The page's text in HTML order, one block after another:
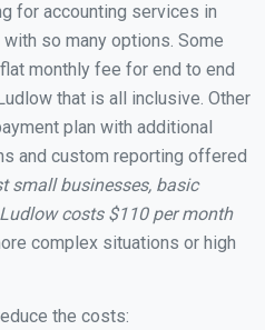
for accounting services in
so many options. Some
monthly fee for end to end
that is all inclusive. Other
plan with additional
and custom reporting offered
small businesses, basic
costs $110 per month
complex situations or high
the costs: